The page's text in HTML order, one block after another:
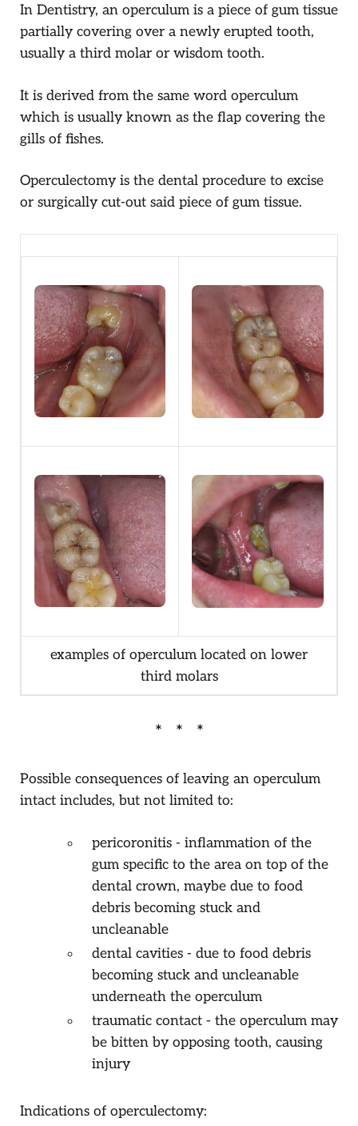
In Dentistry, an operculum is a piece of gum tissue
partially covering over a newly erupted tooth,
usually a third molar or wisdom tooth.
It is derived from the same word operculum
which is usually known as the flap covering the
gills of fishes.
Operculectomy is the dental procedure to excise
or surgically cut-out said piece of gum tissue.
examples of operculum located on lower
third molars
Possible consequences of leaving an operculum
intact includes, but not limited to:
pericoronitis - inflammation of the
gum specific to the area on top of the
dental crown, maybe due to food
debris becoming stuck and
uncleanable
dental cavities - due to food debris
becoming stuck and uncleanable
underneath the operculum
traumatic contact - the operculum may
be bitten by opposing tooth, causing
injury
Indications of operculectomy: